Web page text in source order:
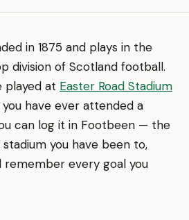
in 1875 and plays in the
division of Scotland football.
played at Easter Road Stadium
you have ever attended a
can log it in Footbeen — the
you have been to,
remember every goal you